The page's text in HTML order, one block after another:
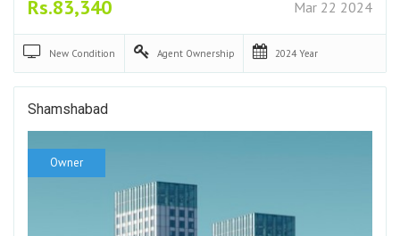
Rs.83,340 Mar 22 2024
New Condition Agent Ownership 2024Year
Shamshabad
Owner